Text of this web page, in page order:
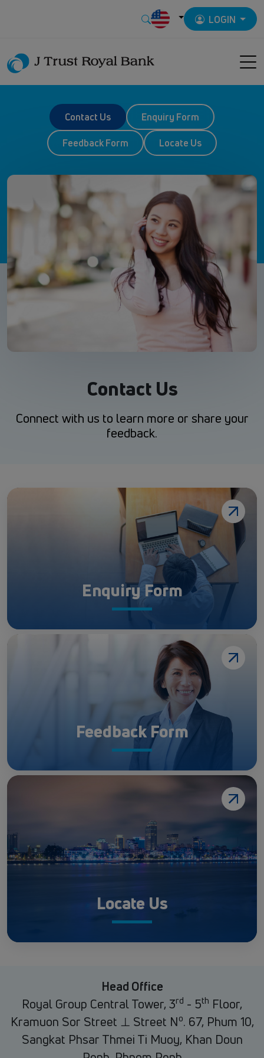
LOGIN
Contact Us
Enquiry Form
Feedback Form
Locate Us
Contact Us
Connect with us to learn more or share your
feedback.
Enquiry Form
Feedback Form
Locate Us
Head Office
Royal Group Central Tower, 3rd - 5th Floor,
Kramuon Sor Street ⊥ Street No. 67, Phum 10,
Sangkat Phsar Thmei Ti Muoy, Khan Doun